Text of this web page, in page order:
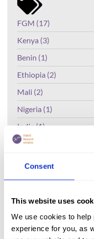
Consent
This website uses
We use cookies to
experience for you, as
Lead Author:
Ezenwa
FGM (17)
Kenya (3)
Benin (1)
Ethiopia (2)
Mali (2)
Nigeria (1)
India (1)
The Gambia (2)
Medicalisation (1)